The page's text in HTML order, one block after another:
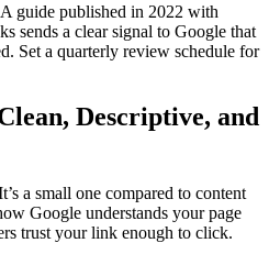
guide published in 2022 with
sends a clear signal to Google that
Set a quarterly review schedule for
Descriptive, and
a small one compared to content
Google understands your page
trust your link enough to click.